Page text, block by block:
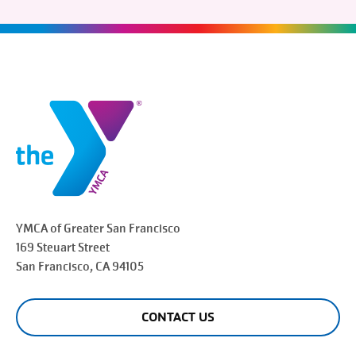
YMCA of Greater San Francisco
169 Steuart Street
San Francisco, CA 94105
CONTACT US